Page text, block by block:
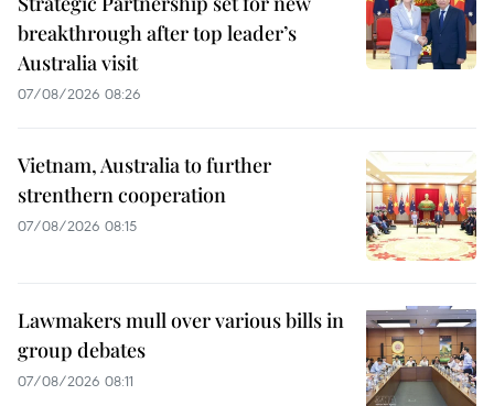
breakthrough after top leader’s
Australia visit
07/08/2026 08:26
Vietnam, Australia to further
strenthern cooperation
07/08/2026 08:15
Lawmakers mull over various bills in
group debates
07/08/2026 08:11